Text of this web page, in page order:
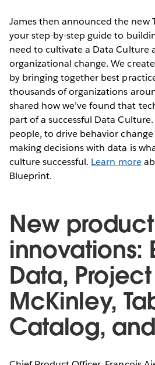
James then announced the new
your step-by-step guide to
need to cultivate a Data Culture
organizational change. We
by bringing together best
thousands of organizations
shared how we’ve found that
part of a successful Data
people, to drive behavior
making decisions with data is
culture successful. Learn more
Blueprint.
New product
innovations:
Data, Project
McKinley,
Catalog,